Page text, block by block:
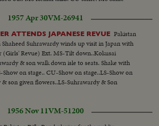
1957 Apr 30VM-26941
ATTENDS JAPANESE REVUE Pakistan
Suhrawardy winds up visit in Japan with
(Girls' Revue) Ext. MS-Tilt down..Kokusai
& son walk down isle to seats. Shake with
on stage.. CU-Show on stage..LS-Show on
son given flowers..LS-Suhrawardy & Son
1956 Nov 11VM-51200